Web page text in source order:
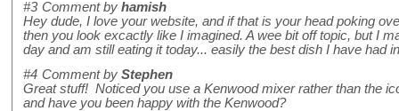
#3 Comment by hamish
Hey dude, I love your website, and if that is your head poking
then you look excactly like I imagined. A wee bit off topic, but I
day and am still eating it today... easily the best dish I have had
#4 Comment by Stephen
Great stuff! Noticed you use a Kenwood mixer rather than the
and have you been happy with the Kenwood?